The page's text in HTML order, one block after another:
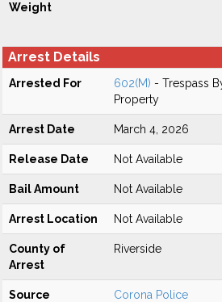
Weight
Arrest Details
Arrested For 602(M) - Trespass
Property
Arrest Date March 4, 2026
Release Date Not Available
Bail Amount Not Available
Arrest Location Not Available
County of
Arrest
Riverside
Source Corona Police